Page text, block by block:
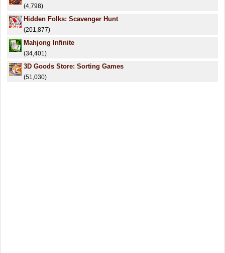
(4,798)
Hidden Folks: Scavenger Hunt
(201,877)
Mahjong Infinite
(34,401)
3D Goods Store: Sorting Games
(51,030)